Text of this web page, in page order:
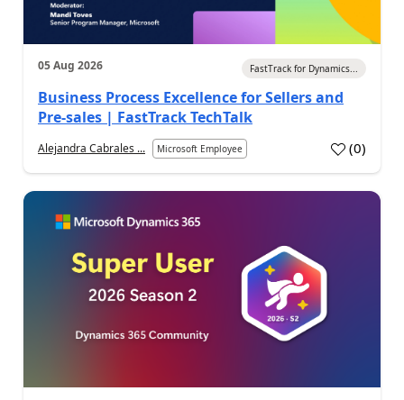
05 Aug 2026 FastTrack for Dynamics...
Business Process Excellence for Sellers and
Pre-sales | FastTrack TechTalk
Alejandra Cabrales ... Microsoft Employee (0)